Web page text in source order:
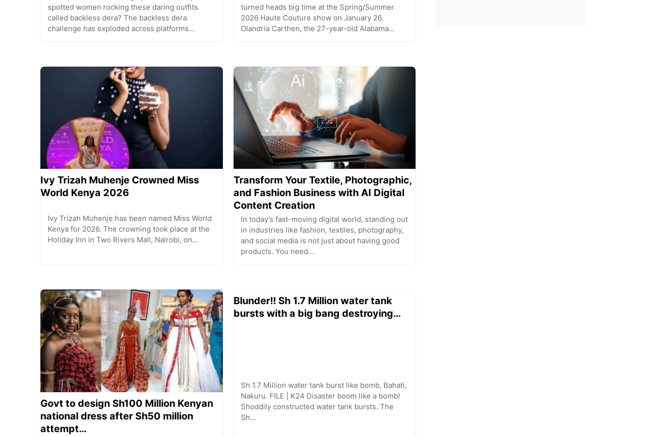
spotted women rocking these daring outfits
called backless dera? The backless dera
challenge has exploded across platforms…
turned heads big time at the Spring/Summer
2026 Haute Couture show on January 26.
Olandria Carthen, the 27-year-old Alabama…
Ivy Trizah Muhenje Crowned Miss
World Kenya 2026
Ivy Trizah Muhenje has been named Miss World
Kenya for 2026. The crowning took place at the
Holiday Inn in Two Rivers Mall, Nairobi, on…
Transform Your Textile, Photographic,
and Fashion Business with AI Digital
Content Creation
In today’s fast-moving digital world, standing out
in industries like fashion, textiles, photography,
and social media is not just about having good
products. You need…
Govt to design Sh100 Million Kenyan
national dress after Sh50 million
attempt…
Blunder!! Sh 1.7 Million water tank
bursts with a big bang destroying…
Sh 1.7 Million water tank burst like bomb, Bahati,
Nakuru. FILE | K24 Disaster boom like a bomb!
Shoddily constructed water tank bursts. The
Sh…